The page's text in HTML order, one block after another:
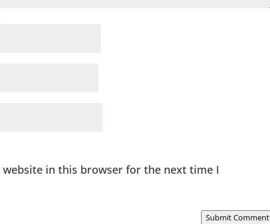
website in this browser for the next time I
Submit Comment